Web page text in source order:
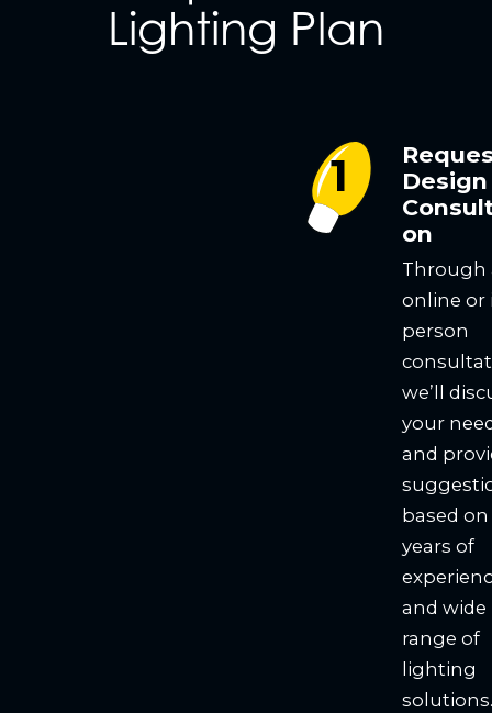
Lighting Plan
Design
on
Through
online or
person
we’ll
your
and
based
years of
and wide
range of
lighting
solutions.